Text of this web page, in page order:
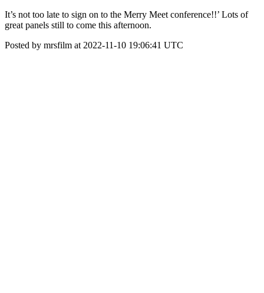
It’s not too late to sign on to the Merry Meet conference!!’ Lots of
great panels still to come this afternoon.
Posted by mrsfilm at 2022-11-10 19:06:41 UTC